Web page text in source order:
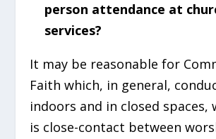
person attendance at
services?
It may be reasonable for
Faith which, in general,
indoors and in closed spaces,
is close-contact between